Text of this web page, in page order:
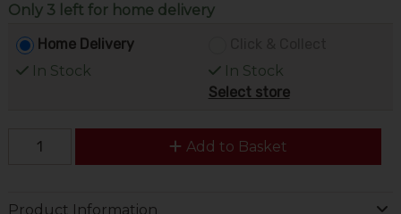
Only 3 left for home delivery
Home Delivery
In Stock
In Stock
Select store
Add to Basket
Product Information